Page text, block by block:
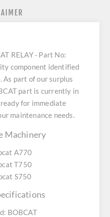
RELAY - Part No:
component identified
As part of our surplus
part is currently in
for immediate
maintenance needs.
Machinery
A770
T750
S750
BOBCAT